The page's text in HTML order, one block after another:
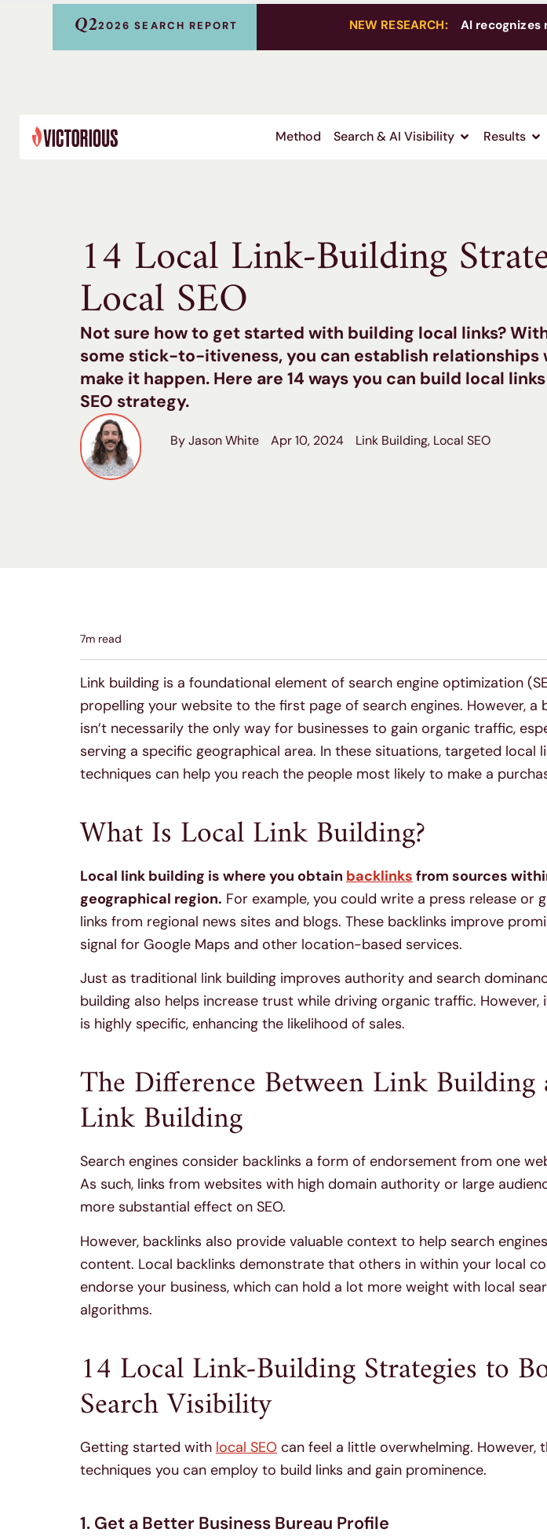
Q22026 SEARCH REPORT NEW RESEARCH: AI recognizes
Method Search & AI Visibility Results
14 Local Link-Building
Local SEO
Not sure how to get started with building local links?
some stick-to-itiveness, you can establish
make it happen. Here are 14 ways you can build local
SEO strategy.
By Jason White Apr 10, 2024 Link Building, Local SEO
7m read
Link building is a foundational element of search engine optimization
propelling your website to the first page of search engines. However, a
isn’t necessarily the only way for businesses to gain organic traffic,
serving a specific geographical area. In these situations, targeted local
techniques can help you reach the people most likely to make a
What Is Local Link Building?
Local link building is where you obtain backlinks from sources
geographical region. For example, you could write a press release or
links from regional news sites and blogs. These backlinks improve
signal for Google Maps and other location-based services.
Just as traditional link building improves authority and search
building also helps increase trust while driving organic traffic.
is highly specific, enhancing the likelihood of sales.
The Difference Between Link Building
Link Building
Search engines consider backlinks a form of endorsement from one
As such, links from websites with high domain authority or large
more substantial effect on SEO.
However, backlinks also provide valuable context to help search
content. Local backlinks demonstrate that others in within your local
endorse your business, which can hold a lot more weight with local
algorithms.
14 Local Link-Building Strategies to
Search Visibility
Getting started with local SEO can feel a little overwhelming. However,
techniques you can employ to build links and gain prominence.
1. Get a Better Business Bureau Profile